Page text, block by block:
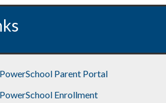
PowerSchool Parent Portal
PowerSchool Enrollment